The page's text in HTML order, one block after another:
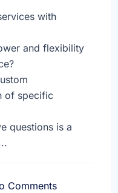
with
and flexibility
of specific
questions is a
Comments